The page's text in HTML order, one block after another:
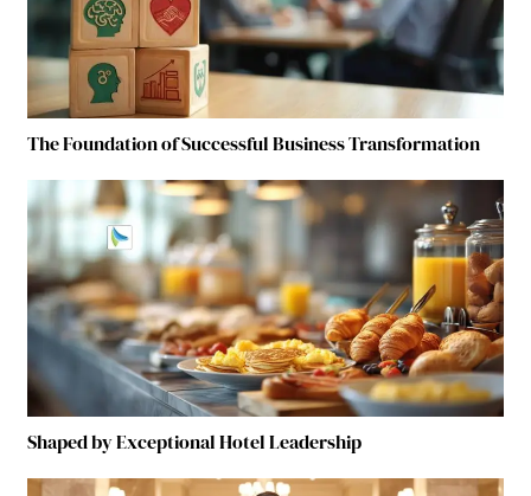
The Foundation of Successful Business Transformation
Shaped by Exceptional Hotel Leadership